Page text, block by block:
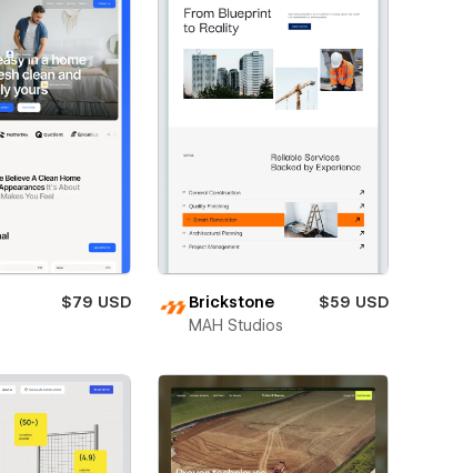
$79 USD
Brickstone
$59 USD
MAH Studios